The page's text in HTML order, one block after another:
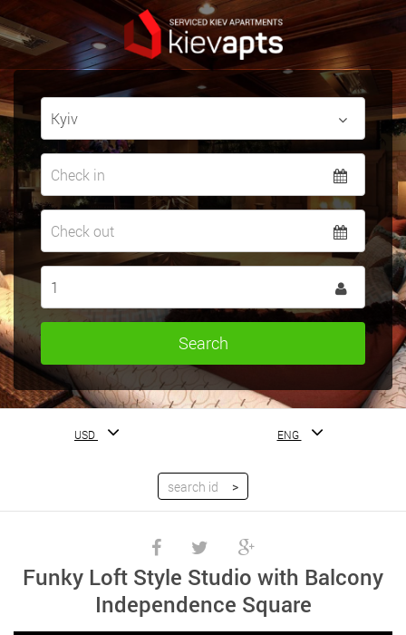
USD ENG
Funky Loft Style Studio with Balcony
Independence Square